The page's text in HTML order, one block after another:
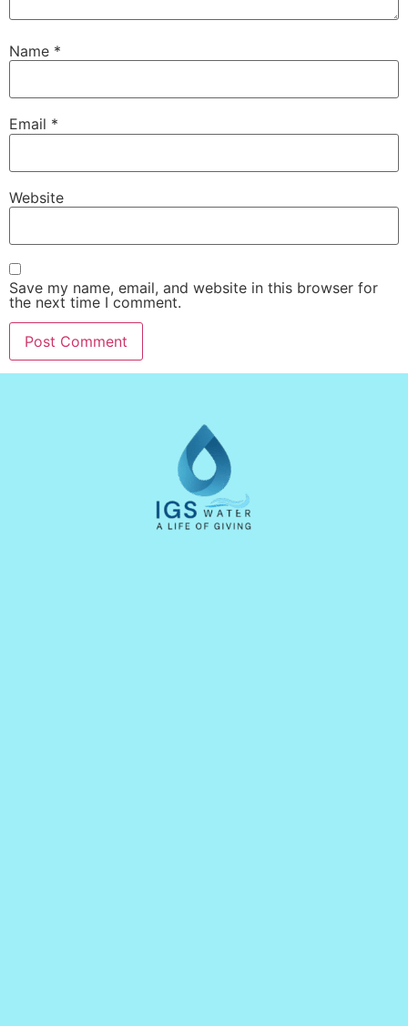
Name *
Email *
Website
Save my name, email, and website in this browser for
the next time I comment.